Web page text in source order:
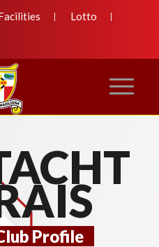
Lotto
Profile